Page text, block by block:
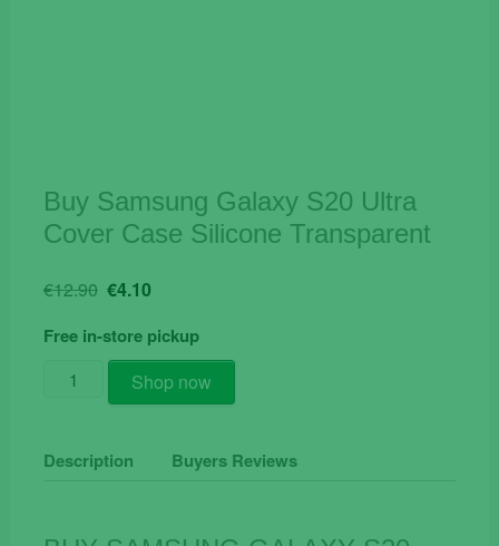
Buy Samsung Galaxy S20 Ultra
Cover Case Silicone Transparent
€12.90 Original
was:
€12.90.
€4.10Current
is:
€4.10.
Free in-store pickup
Buy
Samsung
S20
Shop now
Description Buyers Reviews